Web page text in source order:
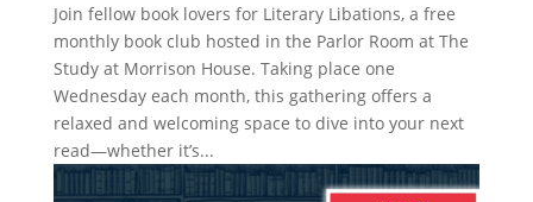
Join fellow book lovers for Literary Libations, a free
monthly book club hosted in the Parlor Room at The
Study at Morrison House. Taking place one
Wednesday each month, this gathering offers a
relaxed and welcoming space to dive into your next
read—whether it’s...